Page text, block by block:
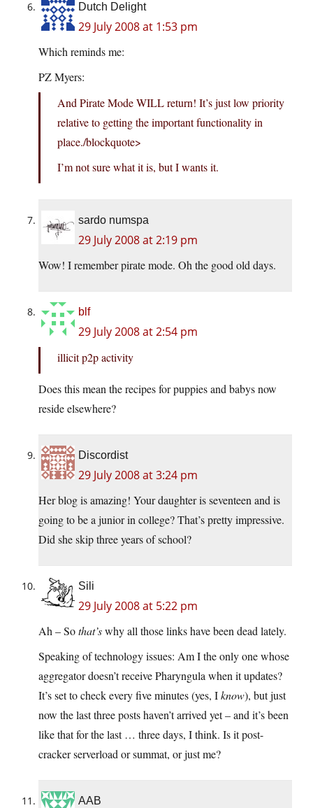
Dutch Delight
29 July 2008 at 1:53 pm
Which reminds me:
PZ Myers:
And Pirate Mode WILL return! It’s just low priority
relative to getting the important functionality in
place./blockquote>
I’m not sure what it is, but I wants it.
sardo numspa
29 July 2008 at 2:19 pm
Wow! I remember pirate mode. Oh the good old days.
blf
29 July 2008 at 2:54 pm
illicit p2p activity
Does this mean the recipes for puppies and babys now
reside elsewhere?
Discordist
29 July 2008 at 3:24 pm
Her blog is amazing! Your daughter is seventeen and is
going to be a junior in college? That’s pretty impressive.
Did she skip three years of school?
Sili
29 July 2008 at 5:22 pm
Ah – Sothat’swhy all those links have been dead lately.
Speaking of technology issues: Am I the only one whose
aggregator doesn’t receive Pharyngula when it updates?
It’s set to check every five minutes (yes, Iknow), but just
now the last three posts haven’t arrived yet – and it’s been
like that for the last … three days, I think. Is it post-
cracker serverload or summat, or just me?
AAB